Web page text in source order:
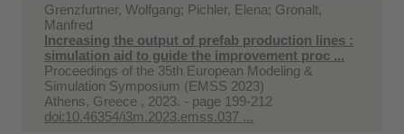
Grenzfurtner, Wolfgang; Pichler, Elena; Gronalt,
Manfred
Increasing the output of prefab production lines :
simulation aid to guide the improvement proc ...
Proceedings of the 35th European Modeling &
Simulation Symposium (EMSS 2023)
Athens, Greece , 2023. - page 199-212
doi:10.46354/i3m.2023.emss.037 ...